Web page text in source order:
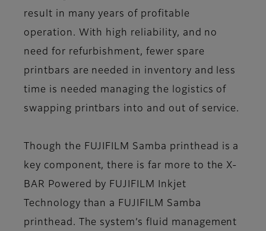
result in many years of profitable
operation. With high reliability, and no
need for refurbishment, fewer spare
printbars are needed in inventory and less
time is needed managing the logistics of
swapping printbars into and out of service.
Though the FUJIFILM Samba printhead is a
key component, there is far more to the X-
BAR Powered by FUJIFILM Inkjet
Technology than a FUJIFILM Samba
printhead. The system’s fluid management